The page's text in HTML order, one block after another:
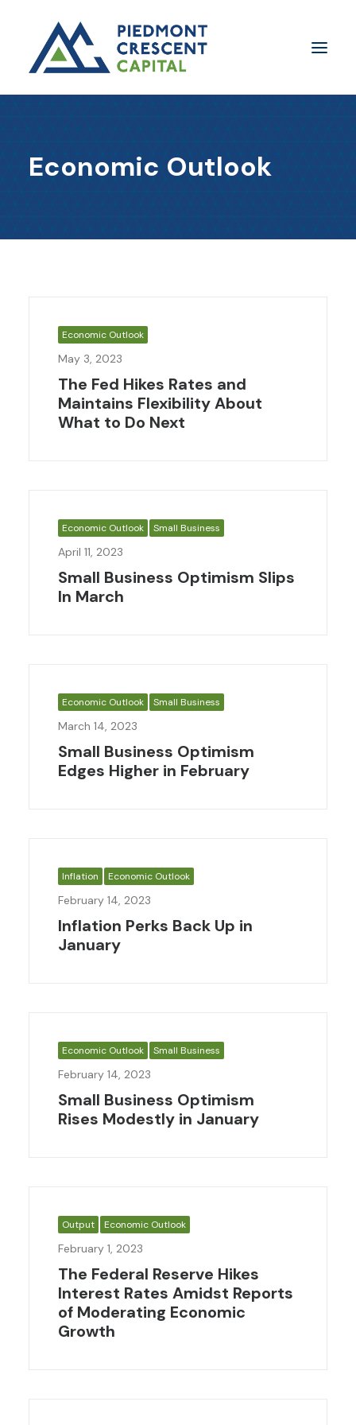
​About Us
Contact Us
Economic Outlook
Economic Outlook
May 3, 2023
The Fed Hikes Rates and
Maintains Flexibility About
What to Do Next
Economic Outlook Small Business
April 11, 2023
Small Business Optimism Slips
In March
Economic Outlook Small Business
March 14, 2023
Small Business Optimism
Edges Higher in February
Inflation Economic Outlook
February 14, 2023
Inflation Perks Back Up in
January
Economic Outlook Small Business
February 14, 2023
Small Business Optimism
Rises Modestly in January
Output Economic Outlook
February 1, 2023
The Federal Reserve Hikes
Interest Rates Amidst Reports
of Moderating Economic
Growth